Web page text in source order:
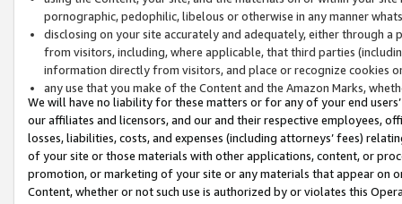
pornographic, pedophilic, libelous or otherwise in any manner
disclosing on your site accurately and adequately, either through
from visitors, including, where applicable, that third parties
information directly from visitors, and place or recognize cookies
any use that you make of the Content and the Amazon Marks,
We will have no liability for these matters or for any of your end
our affiliates and licensors, and our and their respective employees,
losses, liabilities, costs, and expenses (including attorneys’ fees)
of your site or those materials with other applications, content, or
promotion, or marketing of your site or any materials that appear on
Content, whether or not such use is authorized by or violates this